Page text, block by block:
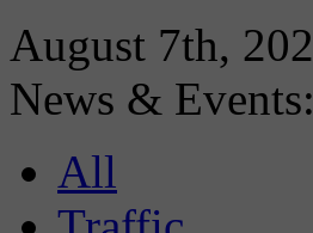
August 7th,
News & Events:
All